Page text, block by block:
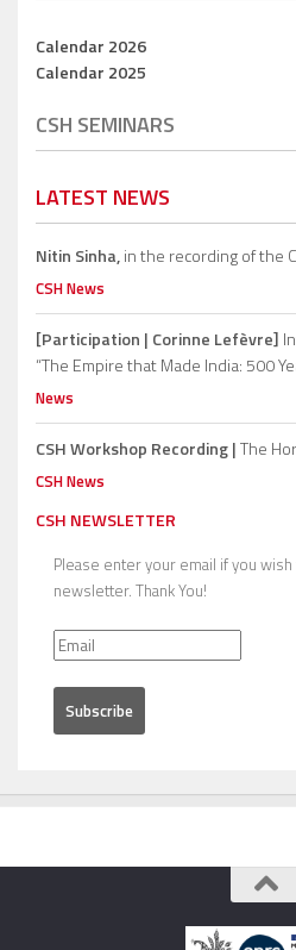
Calendar 2026
Calendar 2025
CSH SEMINARS
LATEST NEWS
Nitin Sinha,in the recording of the
CSH News
[Participation | Corinne Lefèvre]
“The Empire that Made India: 500
News
CSH Workshop Recording |The
CSH News
CSH NEWSLETTER
Please enter your email if you
newsletter. Thank You!